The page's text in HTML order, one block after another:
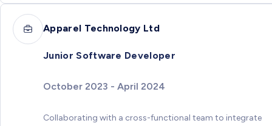
Apparel Technology Ltd
Junior Software Developer
October 2023 - April 2024
Collaborating with a cross-functional team to integrate